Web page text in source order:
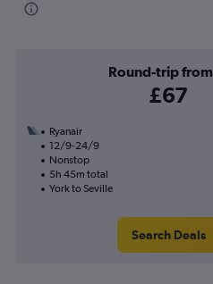
Round-trip from
£67
Ryanair
12/9-24/9
Nonstop
5h 45m total
York to Seville
Search Deals